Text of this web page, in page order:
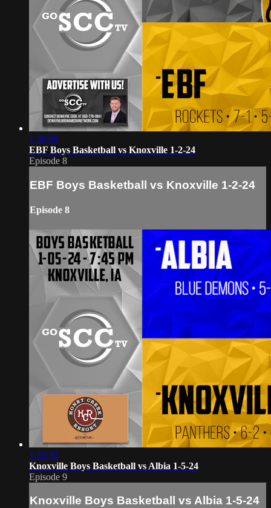
1:30:09
EBF Boys Basketball vs Knoxville 1-2-24
Episode 8
EBF Boys Basketball vs Knoxville 1-2-24
Episode 8
1:22:32
Knoxville Boys Basketball vs Albia 1-5-24
Episode 9
Knoxville Boys Basketball vs Albia 1-5-24